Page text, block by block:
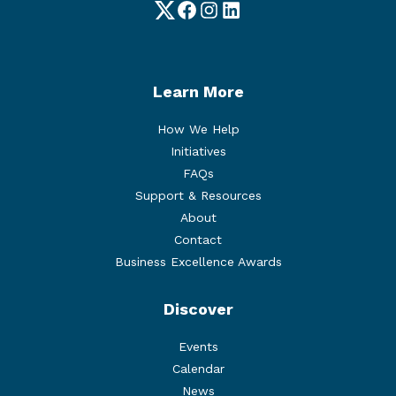
TwitterFacebook
Instagram
LinkedIn
Learn More
How We Help
Initiatives
FAQs
Support & Resources
About
Contact
Business Excellence Awards
Discover
Events
Calendar
News